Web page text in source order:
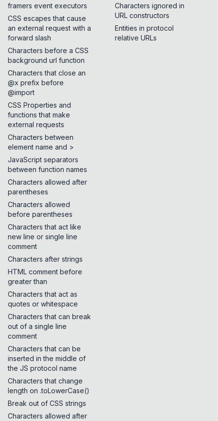
framers event executors
CSS escapes that cause
an external request with a
forward slash
Characters before a CSS
background url function
Characters that close an
@x prefix before
@import
CSS Properties and
functions that make
external requests
Characters between
element name and >
JavaScript separators
between function names
Characters allowed after
parentheses
Characters allowed
before parentheses
Characters that act like
new line or single line
comment
Characters after strings
HTML comment before
greater than
Characters that act as
quotes or whitespace
Characters that can break
out of a single line
comment
Characters that can be
inserted in the middle of
the JS protocol name
Characters that change
length on .toLowerCase()
Break out of CSS strings
Characters allowed after
Characters ignored in
URL constructors
Entities in protocol
relative URLs